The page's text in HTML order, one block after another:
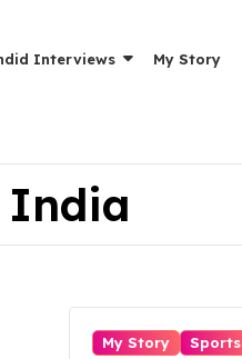
Interviews My Story
India
My Story Sports